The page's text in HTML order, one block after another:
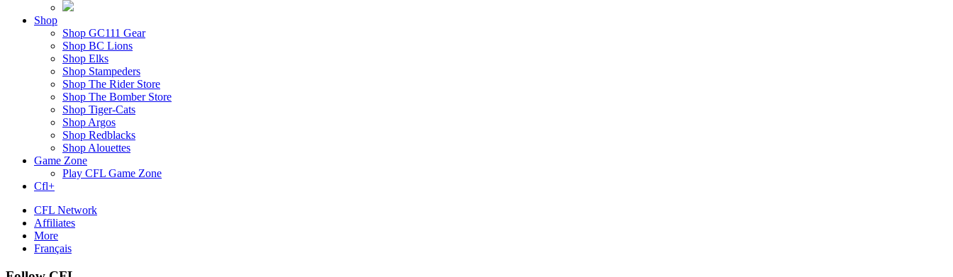
Shop
Shop GC111 Gear
Shop BC Lions
Shop Elks
Shop Stampeders
Shop The Rider Store
Shop The Bomber Store
Shop Tiger-Cats
Shop Argos
Shop Redblacks
Shop Alouettes
Game Zone
Play CFL Game Zone
Cfl+
CFL Network
Affiliates
More
Français